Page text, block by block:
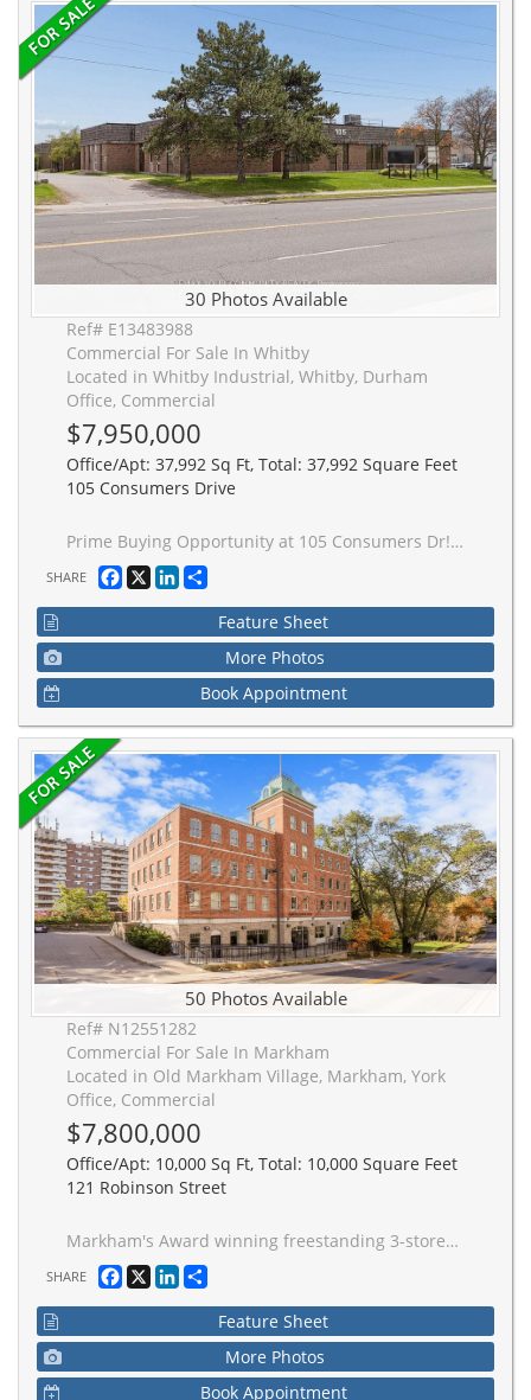
30 Photos Available
Ref# E13483988
Commercial For Sale In Whitby
Located in Whitby Industrial, Whitby, Durham
Office, Commercial
$7,950,000
Office/Apt: 37,992 Sq Ft, Total: 37,992 Square Feet
105 Consumers Drive
Prime Buying Opportunity at 105 Consumers Dr! Acquire a prominently located, Free-Standing industrial/commercial building in Whitby's high demand 401 corridor. Strategically positioned on Consumers Dr with immediate access to Hwy 401, this value-add asset offers significant upside potential for investors, developers, owner-users, and repositioning opportunities. Well managed building with significant recent capital improvements including roof work, HVAC, asphalt upgrades, and ongoing building maintenance, providing a strong foundation and reduced near-term capital exposure. Flexible industrial/commercial/office configuration with mixed-use potential including industrial, showroom, retail, office, and service commercial uses. Ideal for investors/landlords or owner-users looking to occupy and grow into the space over time. Situated on a large (over 2.25 acres) lot featuring ample parking, strong exposure, and excellent connectivity to major transportation routes and amenities. Rare opportunity to acquire a high-exposure 401 corridor asset with substantial upside in one of Durham Region's strongest industrial nodes.
SHARE Facebook
X LinkedIn
Feature Sheet
More Photos
Book Appointment
50 Photos Available
Ref# N12551282
Commercial For Sale In Markham
Located in Old Markham Village, Markham, York
Office, Commercial
$7,800,000
Office/Apt: 10,000 Sq Ft, Total: 10,000 Square Feet
121 Robinson Street
Markham's Award winning freestanding 3-storey 10,000 sq ft office building. Offers versatile floor plate to accommodate both a Single and Multi-Tenant configurations. Currently fully tenanted by AAA Single Tenant until 2030 with << 5.61 % Average Cap Rate>> over 5 years. Property is located in the heart of Old Markham Village, on 0.45 Acre Lot, with 30 parking spaces on site with close proximity to Hwy 7 / 407 ETR / 404 and 1 km to Go Station. Features 7 Private Offices, 42 Workstations, 2 Kitchens, 6 Bathrooms, Large Conference /Boardroom. Great for Head or Regional Office or can be split for Multiple Tenants. Solid building with steel frames and pre-fab concrete floors. Recently upgraded roof and exterior doors. Pre-constructed to support future expansion of 4th floor plus ground floor already roughed-in to accommodate 4 separately metered units. This income generating landmark building is solid built and has been excellently maintained.
SHARE Facebook
X LinkedIn
Feature Sheet
More Photos
Book Appointment